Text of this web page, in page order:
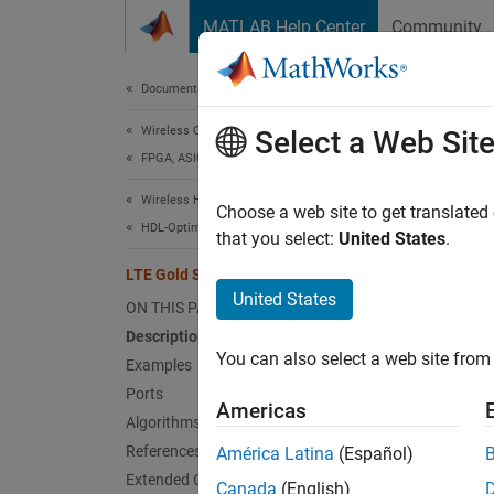
MATLAB Help Center Community
Documentation Home
Wireless Communications
FPGA, ASIC, and SoC Development
Wireless HDL Toolbox
HDL-Optimized System Design
LTE Gold Sequence Generator
ON THIS PAGE
Description
Examples
Ports
Algorithms
References
Extended Capabilities
Select a Web Site
Choose a web site to get
that you select: United States.
United States
You can also select a web site
Americas
América Latina (Español)
Canada (English)